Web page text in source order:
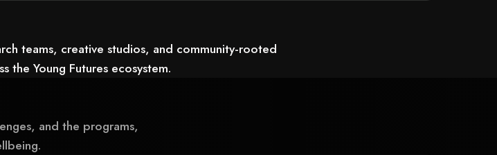
teams, creative studios, and community-rooted
the Young Futures ecosystem.
and the programs,